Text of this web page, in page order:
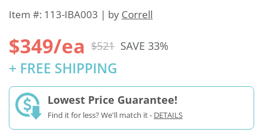
Item #: 113-IBA003 | by Correll
$349/ea $521 SAVE 33%
+ FREE SHIPPING
Lowest Price Guarantee!
Find it for less? We'll match it - DETAILS